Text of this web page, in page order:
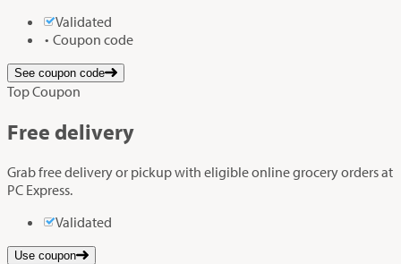
Validated
Coupon code
See coupon code
Top Coupon
Free delivery
Grab free delivery or pickup with eligible online grocery orders at
PC Express.
Validated
Use coupon